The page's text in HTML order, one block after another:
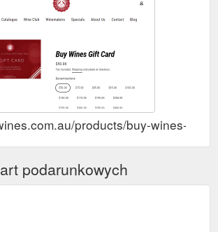
authentic wines that respect their origin,
nature. Working with indigenous grape
collections/bodegas-y-vinedos-jesus-
Cava or Prosecco? – Buy Wines
Contact Blog Log in Search Menu 0 items
Free shipping Sydney Metro · 6 Products
Mon-Fri · Please note that while we
your order placed before 11am the next
caused by the recent lockdown, a
48-72 hours is more likely Search. Log in
products/buy-wines-gift-
podarunkowych